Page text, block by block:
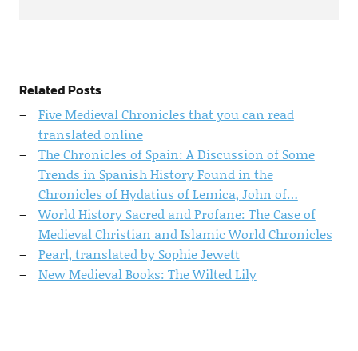
Related Posts
Five Medieval Chronicles that you can read
translated online
The Chronicles of Spain: A Discussion of Some
Trends in Spanish History Found in the
Chronicles of Hydatius of Lemica, John of…
World History Sacred and Profane: The Case of
Medieval Christian and Islamic World Chronicles
Pearl, translated by Sophie Jewett
New Medieval Books: The Wilted Lily